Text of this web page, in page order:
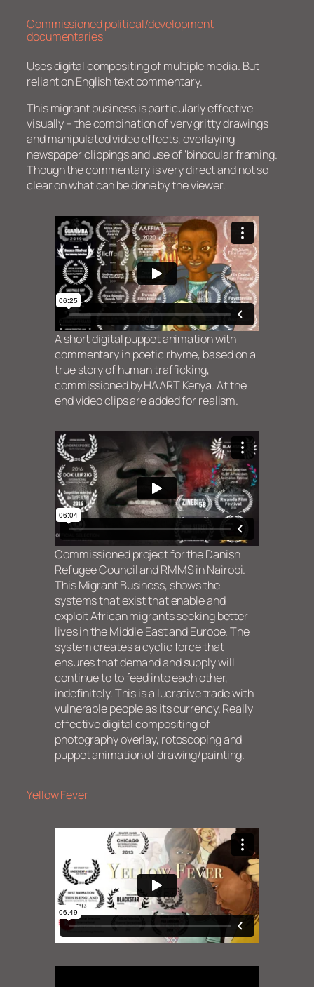
Commissioned political/development
documentaries
Uses digital compositing of multiple media. But
reliant on English text commentary.
This migrant business is particularly effective
visually – the combination of very gritty drawings
and manipulated video effects, overlaying
newspaper clippings and use of ‘binocular framing.
Though the commentary is very direct and not so
clear on what can be done by the viewer.
A short digital puppet animation with
commentary in poetic rhyme, based on a
true story of human trafficking,
commissioned by HAART Kenya.At the
end video clips are added for realism.
Commissioned project for the Danish
Refugee Council and RMMS in Nairobi.
This Migrant Business, shows the
systems that exist that enable and
exploit African migrants seeking better
lives in the Middle East and Europe. The
system creates a cyclic force that
ensures that demand and supply will
continue to to feed into each other,
indefinitely. This is a lucrative trade with
vulnerable people as its currency. Really
effective digital compositing of
photography overlay, rotoscoping and
puppet animation of drawing/painting.
Yellow Fever